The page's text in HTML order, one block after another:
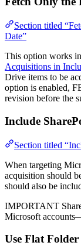
Section titled
Date”
This option works
Acquisitions in
Drive items to be
option is enabled,
revision before the
Include
Section titled
When targeting
acquisition should
should also be
IMPORTANT
Microsoft
Use Flat